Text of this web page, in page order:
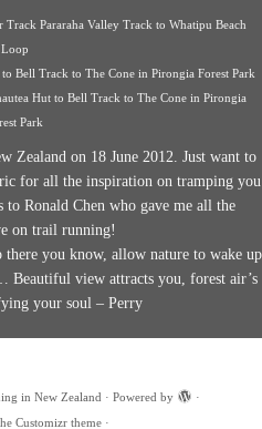
Pararaha Valley Track to Whatipu Beach
Loop
Bell Track to The Cone in Pirongia Forest Park
Hut to Bell Track to The Cone in Pirongia
Park
Zealand on 18 June 2012. Just want to
for all the inspiration on tramping you
to Ronald Chen who gave me all the
on trail running!
you know, allow nature to wake up
Beautiful view attracts you, forest air’s
your soul – Perry
in New Zealand · Powered by
·
Customizr theme·